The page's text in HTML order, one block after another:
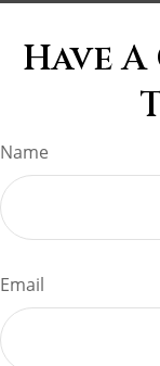
Have
Name
Email